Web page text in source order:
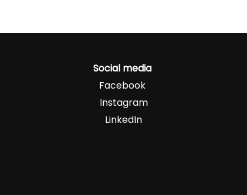
Social media
Facebook
Instagram
LinkedIn